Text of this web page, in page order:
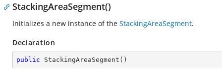
StackingAreaSegment()
Initializes a new instance of the StackingAreaSegment.
Declaration
public StackingAreaSegment ( )